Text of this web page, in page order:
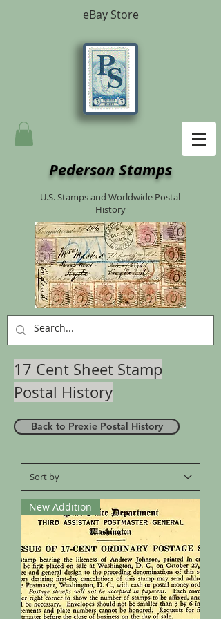
eBay Store
Pederson Stamps
U.S. Stamps and Worldwide Postal
History
17 Cent Sheet Stamp
Postal History
Back to Prexie Postal History
New Addition